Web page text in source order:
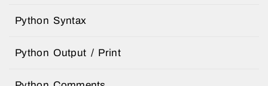
Python Syntax
Python Output / Print